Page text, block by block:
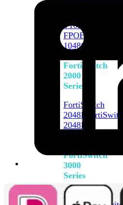
T1024F-
FPOE
1048G
FortiSwitch
2000
Series
FortiSwitch
2048F
FortiSwitch
2048F-
FortiSwitch
3000
Series
FortiSwitch